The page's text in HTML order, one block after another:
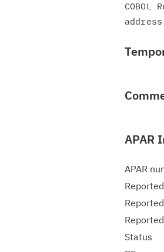
APAR
APAR
Status